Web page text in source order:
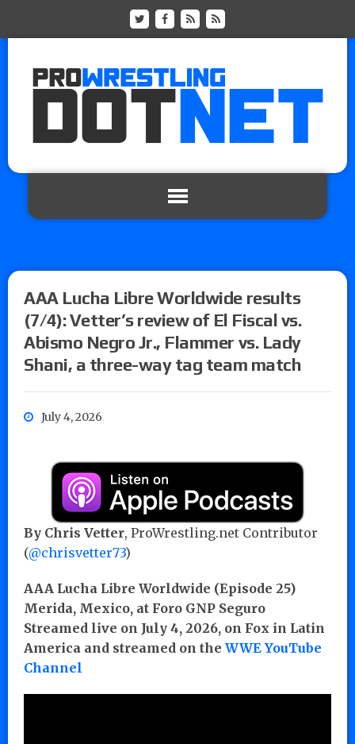
AAA Lucha Libre Worldwide results
(7/4): Vetter’s review of El Fiscal vs.
Abismo Negro Jr., Flammer vs. Lady
Shani, a three-way tag team match
July 4, 2026
By Chris Vetter, ProWrestling.net Contributor
(@chrisvetter73)
AAA Lucha Libre Worldwide (Episode 25)
Merida, Mexico, at Foro GNP Seguro
Streamed live on July 4, 2026, on Fox in Latin
America and streamed on the WWE YouTube
Channel